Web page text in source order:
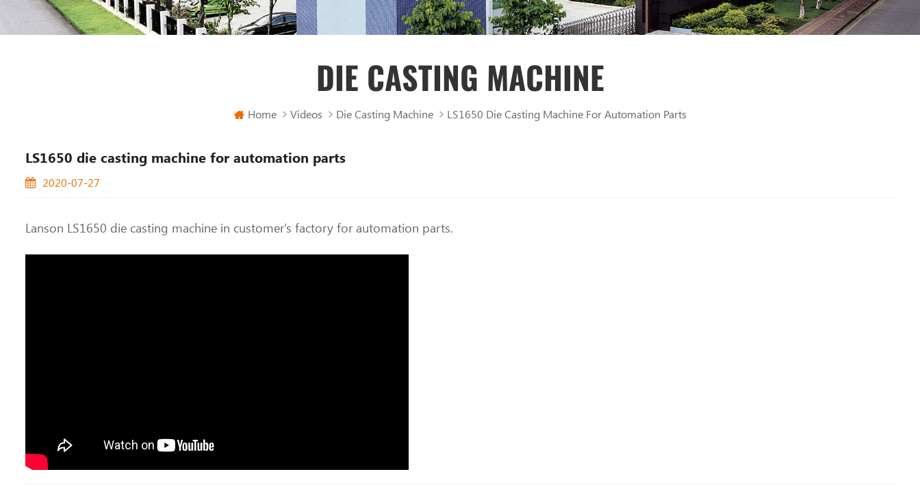
DIE CASTING MACHINE
Home Videos Die Casting Machine LS1650 Die Casting Machine For Automation Parts
LS1650 die casting machine for automation parts
2020-07-27
Lanson LS1650 die casting machine in customer's factory for automation parts.